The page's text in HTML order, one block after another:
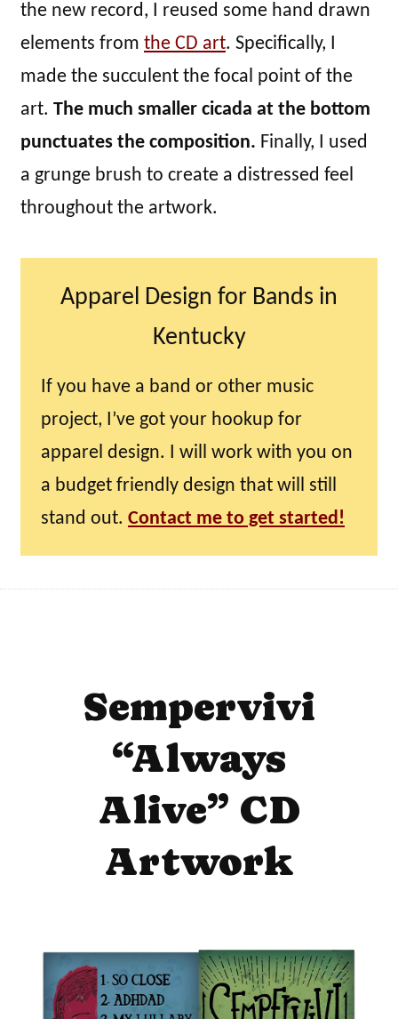
the new record, I reused some hand drawn
elements from the CD art. Specifically, I
made the succulent the focal point of the
art. The much smaller cicada at the bottom
punctuates the composition. Finally, I used
a grunge brush to create a distressed feel
throughout the artwork.
Apparel Design for Bands in
Kentucky
If you have a band or other music
project, I’ve got your hookup for
apparel design. I will work with you on
a budget friendly design that will still
stand out. Contact me to get started!
Sempervivi
“Always
Alive” CD
Artwork